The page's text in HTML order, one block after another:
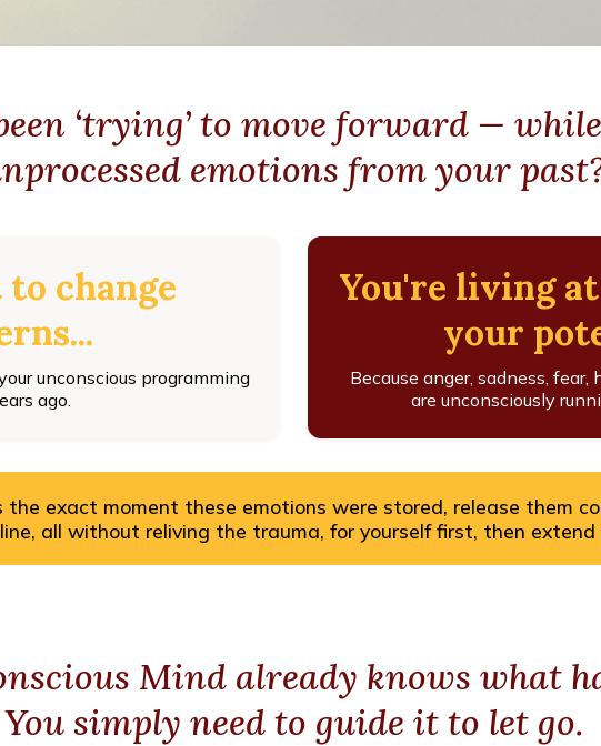
‘trying’ to move forward —
emotions from your
change
unconscious programming
ago.
You're living
your
Because anger, sadness, fear,
are unconsciously
the exact moment these emotions were stored, release them
all without reliving the trauma, for yourself first, then
Mind already knows what
You simply need to guide itto let go.